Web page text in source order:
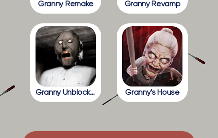
Granny Remake Granny Revamp
Granny Unblocked Granny’s House